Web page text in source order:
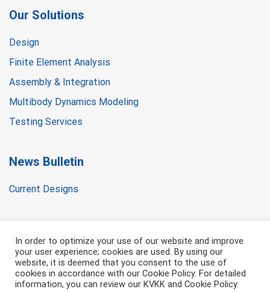
Our Solutions
Design
Finite Element Analysis
Assembly & Integration
Multibody Dynamics Modeling
Testing Services
News Bulletin
Current Designs
All right is reserved. © 2021 DETS Dynamic Engineering
In order to optimize your use of our website and improve
your user experience; cookies are used. By using our
website, it is deemed that you consent to the use of
cookies in accordance with our Cookie Policy. For detailed
information, you can review our KVKK and Cookie Policy.